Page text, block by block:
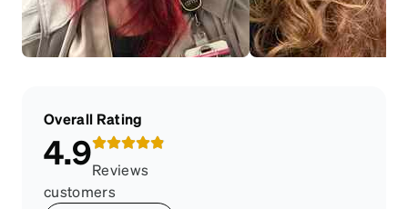
Overall Rating
4.9Reviews
customers